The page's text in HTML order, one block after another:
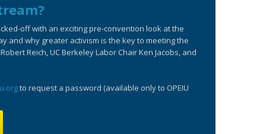
off with an exciting pre-convention look at the
and why greater activism is the key to meeting the
Reich, UC Berkeley Labor Chair Ken Jacobs, and
to request a password (available only to OPEIU